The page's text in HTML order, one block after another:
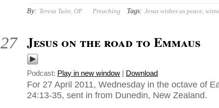
By: Teresa Tuite, OP Preaching Tags: Jesus wishes us peace,
27 Jesus on the road to Emmaus
Podcast: Play in new window | Download
For 27 April 2011, Wednesday in the octave of
24:13-35, sent in from Dunedin, New Zealand.